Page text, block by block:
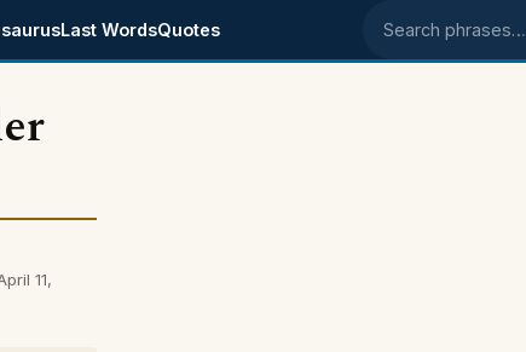
Last WordsQuotes Search phrases
11,